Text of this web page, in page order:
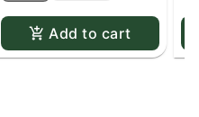
Add to cart